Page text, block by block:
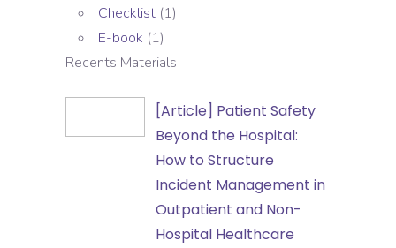
Checklist (1)
E-book (1)
Recents Materials
Patient
[Article] Patient Safety
Beyond the Hospital:
How to Structure
Incident Management in
Outpatient and Non-
Hospital Healthcare